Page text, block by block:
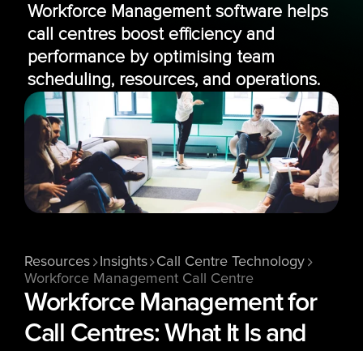
Workforce Management software helps
call centres boost efficiency and
performance by optimising team
scheduling, resources, and operations.
Resources Insights
Call Centre Technology
Workforce Management Call Centre
Workforce Management for
Call Centres: What It Is and